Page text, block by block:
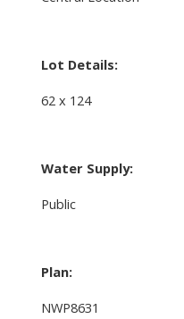
Lot Details:
62 x 124
Water Supply:
Public
Plan:
NWP8631